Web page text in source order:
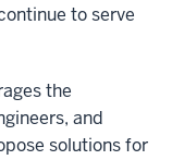
to serve
the
and
solutions for